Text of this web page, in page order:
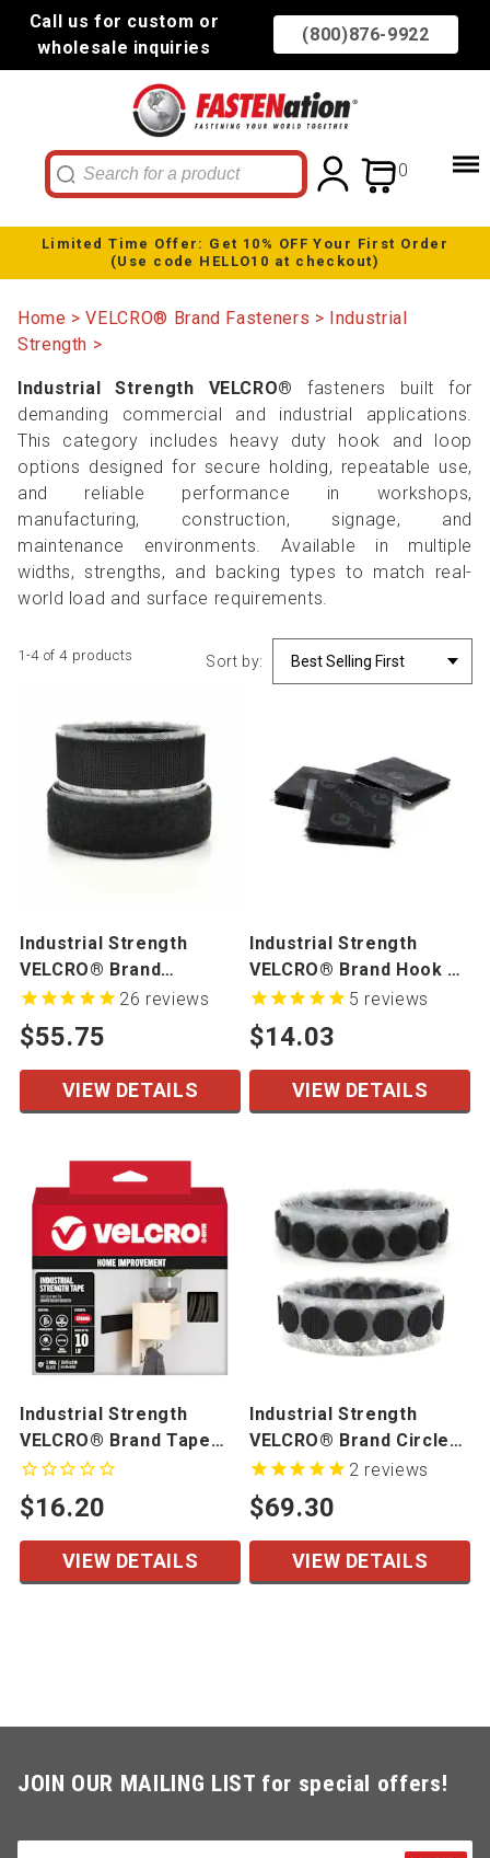
Call us for custom or
wholesale inquiries
(800)876-9922
0
Limited Time Offer: Get 10% OFF Your First Order
(Use code HELLO10 at checkout)
Home VELCRO® Brand Fasteners
Industrial
Strength
Industrial Strength VELCRO®
fasteners built for
demanding commercial and industrial applications.
This category includes heavy duty hook and loop
options designed for secure holding, repeatable use,
and reliable performance in workshops,
manufacturing, construction, signage, and
maintenance environments. Available in multiple
widths, strengths, and backing types to match real-
world load and surface requirements.
1-4 of 4 products Sort by:
Industrial Strength
VELCRO® Brand
Adhesive Tape On A Roll
$55.75
26 reviews
VIEW DETAILS
Industrial Strength
VELCRO® Brand Hook &
Loop Mated Cut Pieces
50 Mated Sets/Bag
$14.03
5 reviews
VIEW DETAILS
Industrial Strength
VELCRO® Brand Tape
Hook & Loop Packages
$16.20
VIEW DETAILS
Industrial Strength
VELCRO® Brand Circles
On A Roll
$69.30
2 reviews
VIEW DETAILS
JOIN OUR MAILING LIST for special offers!